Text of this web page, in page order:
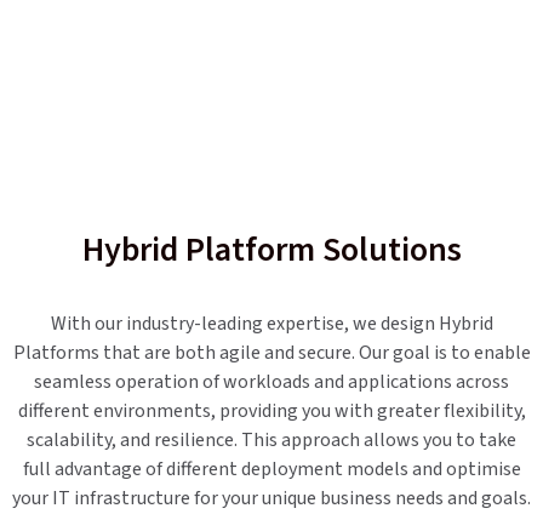
Hybrid Platform Solutions
With our industry-leading expertise, we design Hybrid
Platforms that are both agile and secure. Our goal is to enable
seamless operation of workloads and applications across
different environments, providing you with greater flexibility,
scalability, and resilience. This approach allows you to take
full advantage of different deployment models and optimise
your IT infrastructure for your unique business needs and goals.